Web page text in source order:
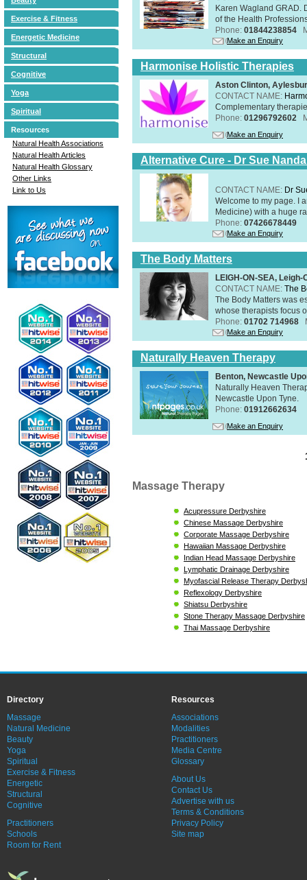
Exercise & Fitness
Energetic Medicine
Structural
Cognitive
Yoga
Spiritual
Resources
Natural Health Associations
Natural Health Articles
Natural Health Glossary
Other Links
Link to Us
Karen Wagland GRAD.
of the Health
Phone: 01844238854
Make an Enquiry
Harmonise Holistic Therapies
Aston Clinton,
CONTACT NAME:
Complementary
Phone: 01296792602
Make an Enquiry
Alternative Cure - Dr Sue
CONTACT NAME: Dr
Welcome to my page. I
Medicine) with a huge
Phone: 07426678449
Make an Enquiry
The Body Matters
LEIGH-ON-SEA,
CONTACT NAME: The
The Body Matters was
whose therapists focus
Phone: 01702 714968
Make an Enquiry
Naturally Heaven Therapy
Benton, Newcastle
Naturally Heaven
Newcastle Upon Tyne.
Phone: 01912662634
Make an Enquiry
Massage Therapy
Acupressure Derbyshire
Chinese Massage Derbyshire
Corporate Massage Derbyshire
Hawaiian Massage Derbyshire
Indian Head Massage Derbyshire
Lymphatic Drainage Derbyshire
Myofascial Release Therapy
Reflexology Derbyshire
Shiatsu Derbyshire
Stone Therapy Massage Derbyshire
Thai Massage Derbyshire
Directory
Massage
Natural Medicine
Beauty
Yoga
Spiritual
Exercise & Fitness
Energetic
Structural
Cognitive
Practitioners
Schools
Room for Rent
Resources
Associations
Modalities
Practitioners
Media Centre
Glossary
About Us
Contact Us
Advertise with us
Terms & Conditions
Privacy Policy
Site map